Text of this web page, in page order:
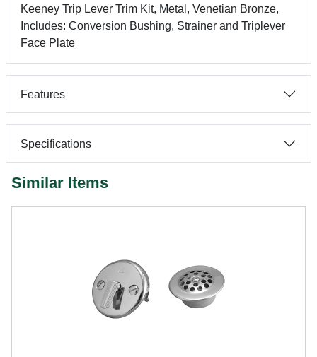
Keeney Trip Lever Trim Kit, Metal, Venetian Bronze,
Includes: Conversion Bushing, Strainer and Triplever
Face Plate
Features
Specifications
Similar Items